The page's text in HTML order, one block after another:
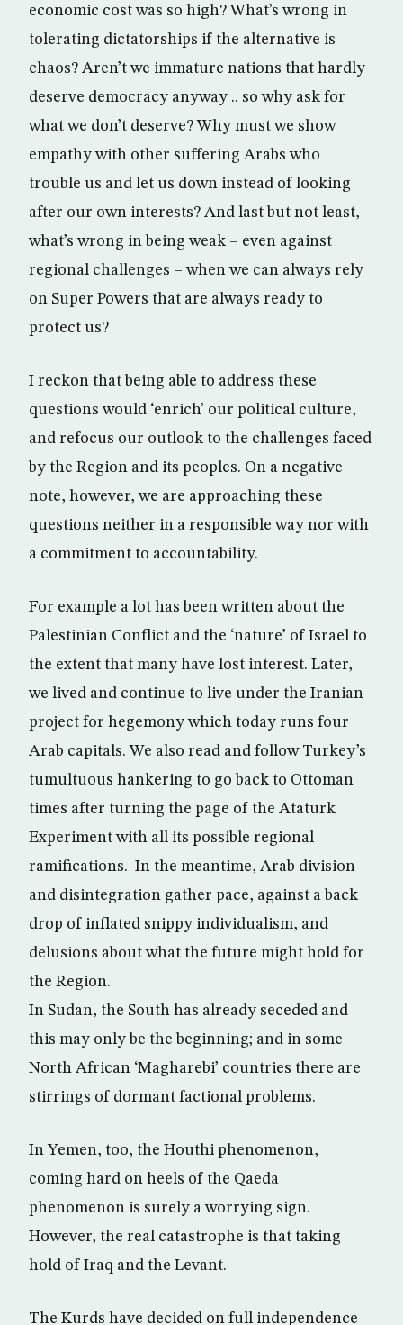
economic cost was so high? What’s wrong in
tolerating dictatorships if the alternative is
chaos? Aren’t we immature nations that hardly
deserve democracy anyway .. so why ask for
what we don’t deserve? Why must we show
empathy with other suffering Arabs who
trouble us and let us down instead of looking
after our own interests? And last but not least,
what’s wrong in being weak – even against
regional challenges – when we can always rely
on Super Powers that are always ready to
protect us?
I reckon that being able to address these
questions would ‘enrich’ our political culture,
and refocus our outlook to the challenges faced
by the Region and its peoples. On a negative
note, however, we are approaching these
questions neither in a responsible way nor with
a commitment to accountability.
For example a lot has been written about the
Palestinian Conflict and the ‘nature’ of Israel to
the extent that many have lost interest. Later,
we lived and continue to live under the Iranian
project for hegemony which today runs four
Arab capitals. We also read and follow Turkey’s
tumultuous hankering to go back to Ottoman
times after turning the page of the Ataturk
Experiment with all its possible regional
ramifications. In the meantime, Arab division
and disintegration gather pace, against a back
drop of inflated snippy individualism, and
delusions about what the future might hold for
the Region.
In Sudan, the South has already seceded and
this may only be the beginning; and in some
North African ‘Magharebi’ countries there are
stirrings of dormant factional problems.
In Yemen, too, the Houthi phenomenon,
coming hard on heels of the Qaeda
phenomenon is surely a worrying sign.
However, the real catastrophe is that taking
hold of Iraq and the Levant.
The Kurds have decided on full independence